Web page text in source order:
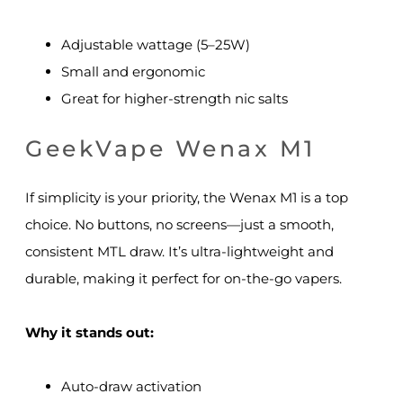
Adjustable wattage (5–25W)
Small and ergonomic
Great for higher-strength nic salts
GeekVape Wenax M1
If simplicity is your priority, the Wenax M1 is a top
choice. No buttons, no screens—just a smooth,
consistent MTL draw. It’s ultra-lightweight and
durable, making it perfect for on-the-go vapers.
Why it stands out:
Auto-draw activation